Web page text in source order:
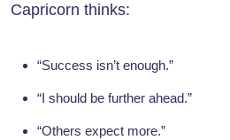
Capricorn thinks:
“Success isn’t enough.”
“I should be further ahead.”
“Others expect more.”